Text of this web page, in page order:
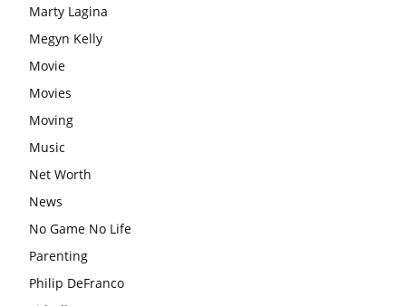
Marty Lagina
Megyn Kelly
Movie
Movies
Moving
Music
Net Worth
News
No Game No Life
Parenting
Philip DeFranco